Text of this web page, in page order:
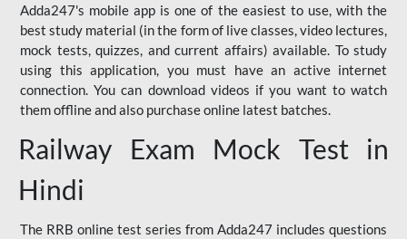
Adda247's mobile app is one of the easiest to use, with the
best study material (in the form of live classes, video lectures,
mock tests, quizzes, and current affairs) available. To study
using this application, you must have an active internet
connection. You can download videos if you want to watch
them offline and also purchase online latest batches.
Railway Exam Mock Test in
Hindi
The RRB online test series from Adda247 includes questions